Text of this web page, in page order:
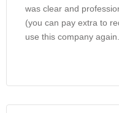
was clear and
(you can pay extra to
use this company